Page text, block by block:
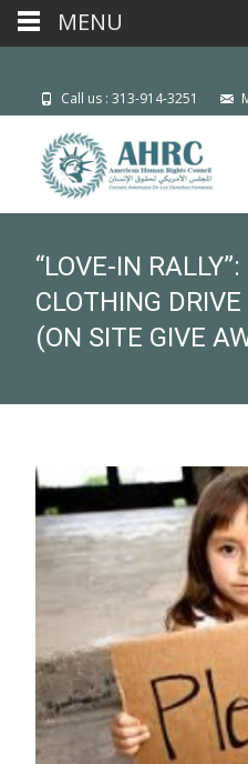
Call us : 313-914-3251
“LOVE-IN
CLOTHING
(ON SITE GIVE
MENU